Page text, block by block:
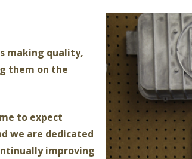
making quality,
them on the
to expect
we are dedicated
improving